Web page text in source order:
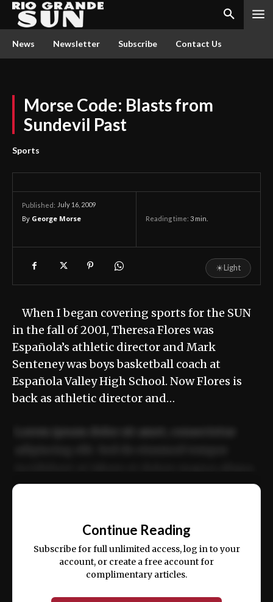
News Newsletter Subscribe Contact Us
Morse Code: Blasts from
Sundevil Past
Sports
Published: July 16, 2009
By George Morse Reading time: 3 min.
☀Light
When I began covering sports for the SUN
in the fall of 2001, Theresa Flores was
Española’s athletic director and Mark
Senteney was boys basketball coach at
Española Valley High School. Now Flores is
back as athletic director and…
ex ea commodo consequat.
Continue Reading
Subscribe for full unlimited access, log in to your
account, or create a free account for
complimentary articles.